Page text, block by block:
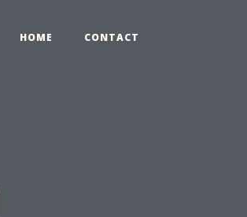
HOME CONTACT